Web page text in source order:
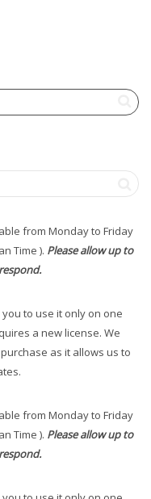
from Monday to Friday
Time ). Please allow up to
to use it only on one
a new license. We
as it allows us to
from Monday to Friday
Time ). Please allow up to